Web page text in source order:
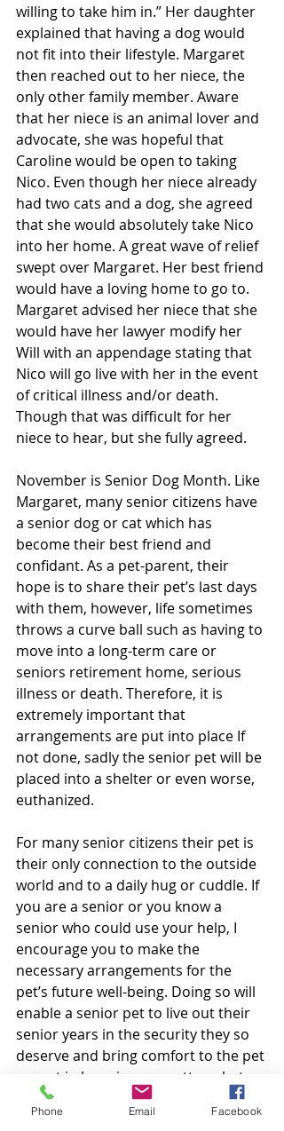
willing to take him in.” Her daughter
explained that having a dog would
not fit into their lifestyle. Margaret
then reached out to her niece, the
only other family member. Aware
that her niece is an animal lover and
advocate, she was hopeful that
Caroline would be open to taking
Nico. Even though her niece already
had two cats and a dog, she agreed
that she would absolutely take Nico
into her home. A great wave of relief
swept over Margaret. Her best friend
would have a loving home to go to.
Margaret advised her niece that she
would have her lawyer modify her
Will with an appendage stating that
Nico will go live with her in the event
of critical illness and/or death.
Though that was difficult for her
niece to hear, but she fully agreed.
November is Senior Dog Month. Like
Margaret, many senior citizens have
a senior dog or cat which has
become their best friend and
confidant. As a pet-parent, their
hope is to share their pet’s last days
with them, however, life sometimes
throws a curve ball such as having to
move into a long-term care or
seniors retirement home, serious
illness or death. Therefore, it is
extremely important that
arrangements are put into place If
not done, sadly the senior pet will be
placed into a shelter or even worse,
euthanized.
For many senior citizens their pet is
their only connection to the outside
world and to a daily hug or cuddle. If
you are a senior or you know a
senior who could use your help, I
encourage you to make the
necessary arrangements for the
pet’s future well-being. Doing so will
enable a senior pet to live out their
senior years in the security they so
deserve and bring comfort to the pet
parent in knowing no matter what
the future brings their loved one will
be properly cared for.
Phone Email Facebook